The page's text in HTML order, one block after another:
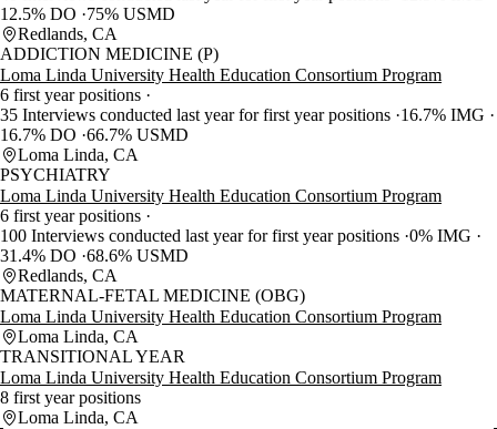
12.5% DO
75% USMD
Redlands, CA
ADDICTION MEDICINE (P)
Loma Linda University Health Education Consortium Program
6 first year positions
35 Interviews conducted last year for first year positions 16.7% IMG
16.7% DO 66.7% USMD
Loma Linda, CA
PSYCHIATRY
Loma Linda University Health Education Consortium Program
6 first year positions
100 Interviews conducted last year for first year positions 0% IMG
31.4% DO 68.6% USMD
Redlands, CA
MATERNAL-FETAL MEDICINE (OBG)
Loma Linda University Health Education Consortium Program
Loma Linda, CA
TRANSITIONAL YEAR
Loma Linda University Health Education Consortium Program
8 first year positions
Loma Linda, CA